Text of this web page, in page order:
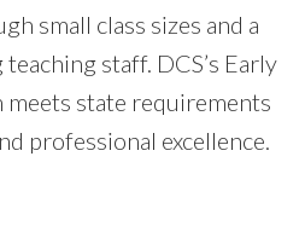
small class sizes and a
staff. DCS’s Early
state requirements
professional excellence.